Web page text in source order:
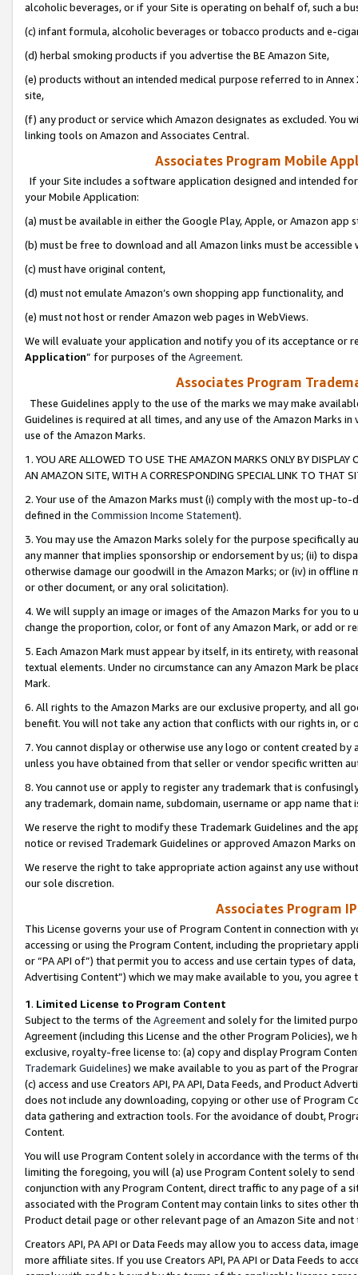
alcoholic beverages, or if your Site is operating on behalf of, such a
(c) infant formula, alcoholic beverages or tobacco products and e-
(d) herbal smoking products if you advertise the BE Amazon Site,
(e) products without an intended medical purpose referred to in
site,
(f) any product or service which Amazon designates as excluded. You
linking tools on Amazon and Associates Central.
Associates Program Mobile
If your Site includes a software application designed and intended
your Mobile Application:
(a) must be available in either the Google Play, Apple, or Amazon app
(b) must be free to download and all Amazon links must be
(c) must have original content,
(d) must not emulate Amazon’s own shopping app functionality, and
(e) must not host or render Amazon web pages in WebViews.
We will evaluate your application and notify you of its acceptance or
Application” for purposes of the Agreement.
Associates Program
These Guidelines apply to the use of the marks we may make
Guidelines is required at all times, and any use of the Amazon Marks
use of the Amazon Marks.
1. YOU ARE ALLOWED TO USE THE AMAZON MARKS ONLY BY
AN AMAZON SITE, WITH A CORRESPONDING SPECIAL LINK TO THAT
2. Your use of the Amazon Marks must (i) comply with the most up-
defined in the Commission Income Statement).
3. You may use the Amazon Marks solely for the purpose specifically
any manner that implies sponsorship or endorsement by us; (ii) to
otherwise damage our goodwill in the Amazon Marks; or (iv) in offline
or other document, or any oral solicitation).
4. We will supply an image or images of the Amazon Marks for you to
change the proportion, color, or font of any Amazon Mark, or add or
5. Each Amazon Mark must appear by itself, in its entirety, with
textual elements. Under no circumstance can any Amazon Mark be
Mark.
6. All rights to the Amazon Marks are our exclusive property, and all
benefit. You will not take any action that conflicts with our rights in, or
7. You cannot display or otherwise use any logo or content created
unless you have obtained from that seller or vendor specific written
8. You cannot use or apply to register any trademark that is
any trademark, domain name, subdomain, username or app name
We reserve the right to modify these Trademark Guidelines and the
notice or revised Trademark Guidelines or approved Amazon Marks
We reserve the right to take appropriate action against any use
our sole discretion.
Associates Program
This License governs your use of Program Content in connection
accessing or using the Program Content, including the proprietary
or “PA API of”) that permit you to access and use certain types of
Advertising Content”) which we may make available to you, you agree
1. Limited License to Program Content
Subject to the terms of the Agreementand solely for the limited
Agreement (including this License and the other Program Policies),
exclusive, royalty-free license to: (a) copy and display Program
Trademark Guidelines) we make available to you as part of the
(c) access and use Creators API, PA API, Data Feeds, and Product
does not include any downloading, copying or other use of Program
data gathering and extraction tools. For the avoidance of doubt,
Content.
You will use Program Content solely in accordance with the terms of
limiting the foregoing, you will (a) use Program Content solely to
conjunction with any Program Content, direct traffic to any page of a
associated with the Program Content may contain links to sites other
Product detail page or other relevant page of an Amazon Site and not
Creators API, PA API or Data Feeds may allow you to access data,
more affiliate sites. If you use Creators API, PA API or Data Feeds to